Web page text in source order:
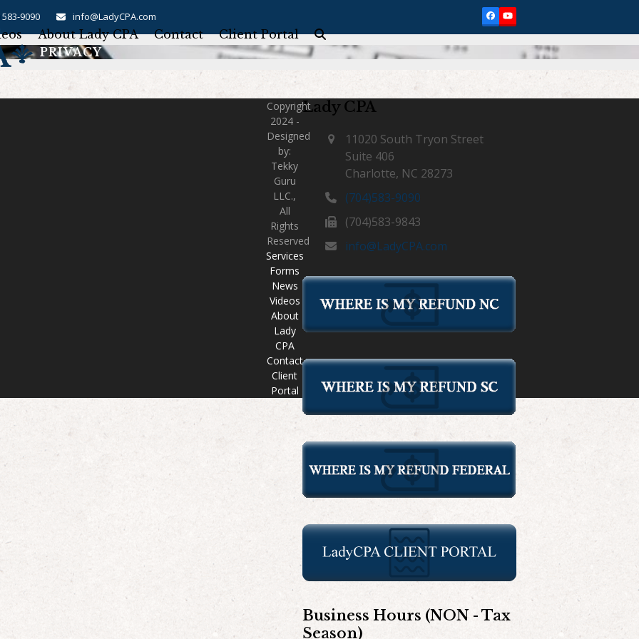
583-9090 info@LadyCPA.com Facebook
YouTube
About Lady CPA Contact
Client Portal
PRIVACY
Lady CPA
11020 South Tryon Street
Suite 406
Charlotte, NC 28273
(704)583-9090
(704)583-9843
info@LadyCPA.com
Business Hours (NON - Tax
Season)
Copyright
2024 -
Designed
by:
Tekky
Guru
LLC.,
All
Rights
Reserved
Services
Forms
News
Videos
About
Lady
CPA
Contact
Client
Portal